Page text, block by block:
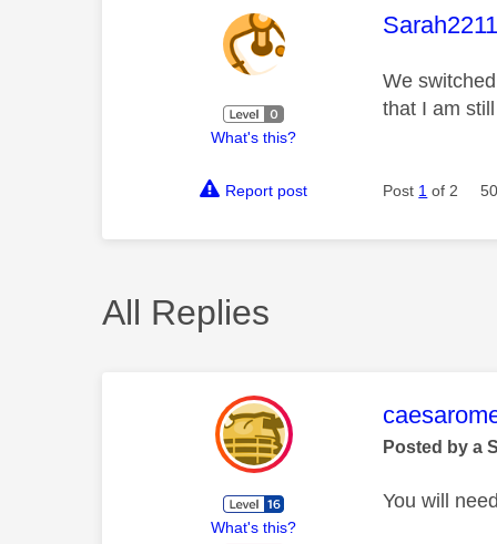
What's this?
This
We
that I am
Report post Post 1 of 2
All Replies
What's this?
This
Posted by a
You will